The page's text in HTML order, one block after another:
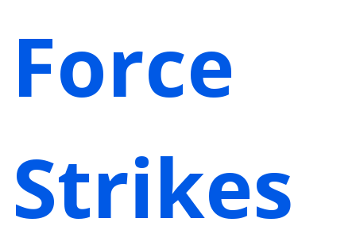
Force
Strikes